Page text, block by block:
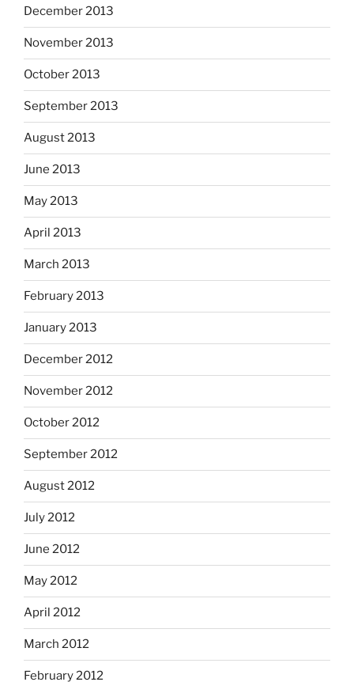
December 2013
November 2013
October 2013
September 2013
August 2013
June 2013
May 2013
April 2013
March 2013
February 2013
January 2013
December 2012
November 2012
October 2012
September 2012
August 2012
July 2012
June 2012
May 2012
April 2012
March 2012
February 2012